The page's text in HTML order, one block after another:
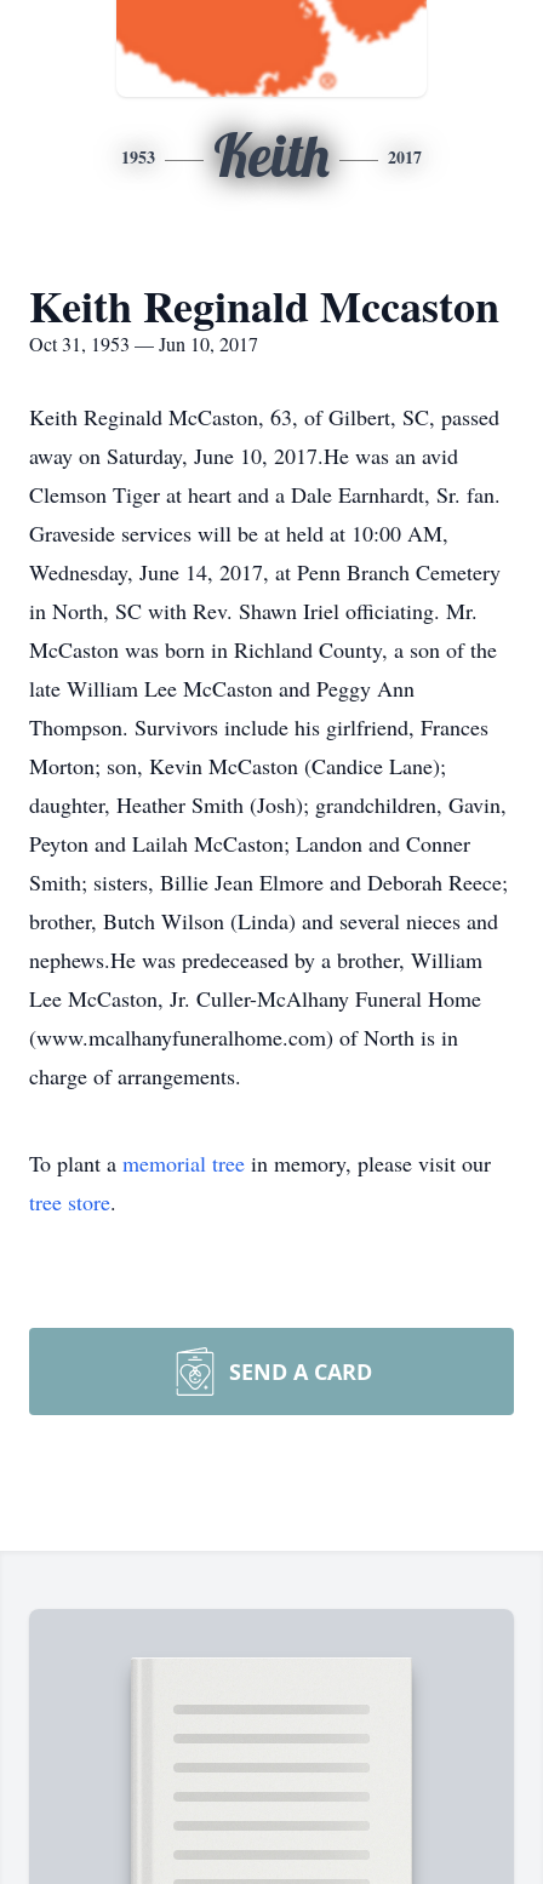
1953 Keith 2017
Keith Reginald Mccaston
Oct 31, 1953 — Jun 10, 2017
Keith Reginald McCaston, 63, of Gilbert, SC, passed
away on Saturday, June 10, 2017.He was an avid
Clemson Tiger at heart and a Dale Earnhardt, Sr. fan.
Graveside services will be at held at 10:00 AM,
Wednesday, June 14, 2017, at Penn Branch Cemetery
in North, SC with Rev. Shawn Iriel officiating. Mr.
McCaston was born in Richland County, a son of the
late William Lee McCaston and Peggy Ann
Thompson. Survivors include his girlfriend, Frances
Morton; son, Kevin McCaston (Candice Lane);
daughter, Heather Smith (Josh); grandchildren, Gavin,
Peyton and Lailah McCaston; Landon and Conner
Smith; sisters, Billie Jean Elmore and Deborah Reece;
brother, Butch Wilson (Linda) and several nieces and
nephews.He was predeceased by a brother, William
Lee McCaston, Jr. Culler-McAlhany Funeral Home
(www.mcalhanyfuneralhome.com) of North is in
charge of arrangements.
To plant a memorial tree in memory, please visit our
tree store.
SEND A CARD